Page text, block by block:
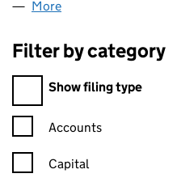
More
Filter by category
Filter by category
Show filing type
Confirmation statement
Accounts
Capital